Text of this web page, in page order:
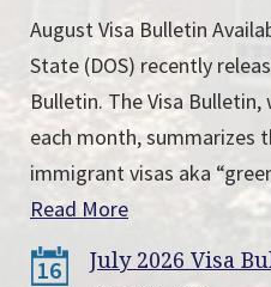
August Visa Bulletin
State (DOS) recently
Bulletin. The Visa Bulletin,
each month, summarizes
immigrant visas aka
Read More
16 July 2026 Visa